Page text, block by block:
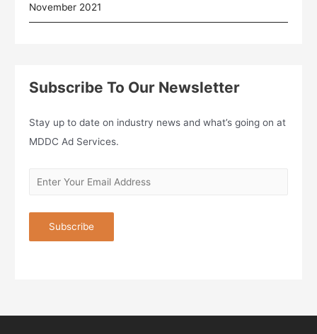
November 2021
Subscribe To Our Newsletter
Stay up to date on industry news and what’s going on at
MDDC Ad Services.